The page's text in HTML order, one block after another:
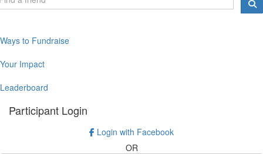
Ways to Fundraise
Your Impact
Leaderboard
Participant Login
Login with Facebook
OR